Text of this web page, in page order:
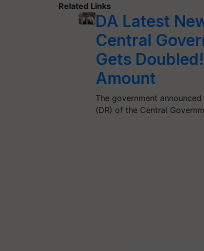
Related Links
DA Latest
Central
Gets
Amount
The government
(DR) of the Central